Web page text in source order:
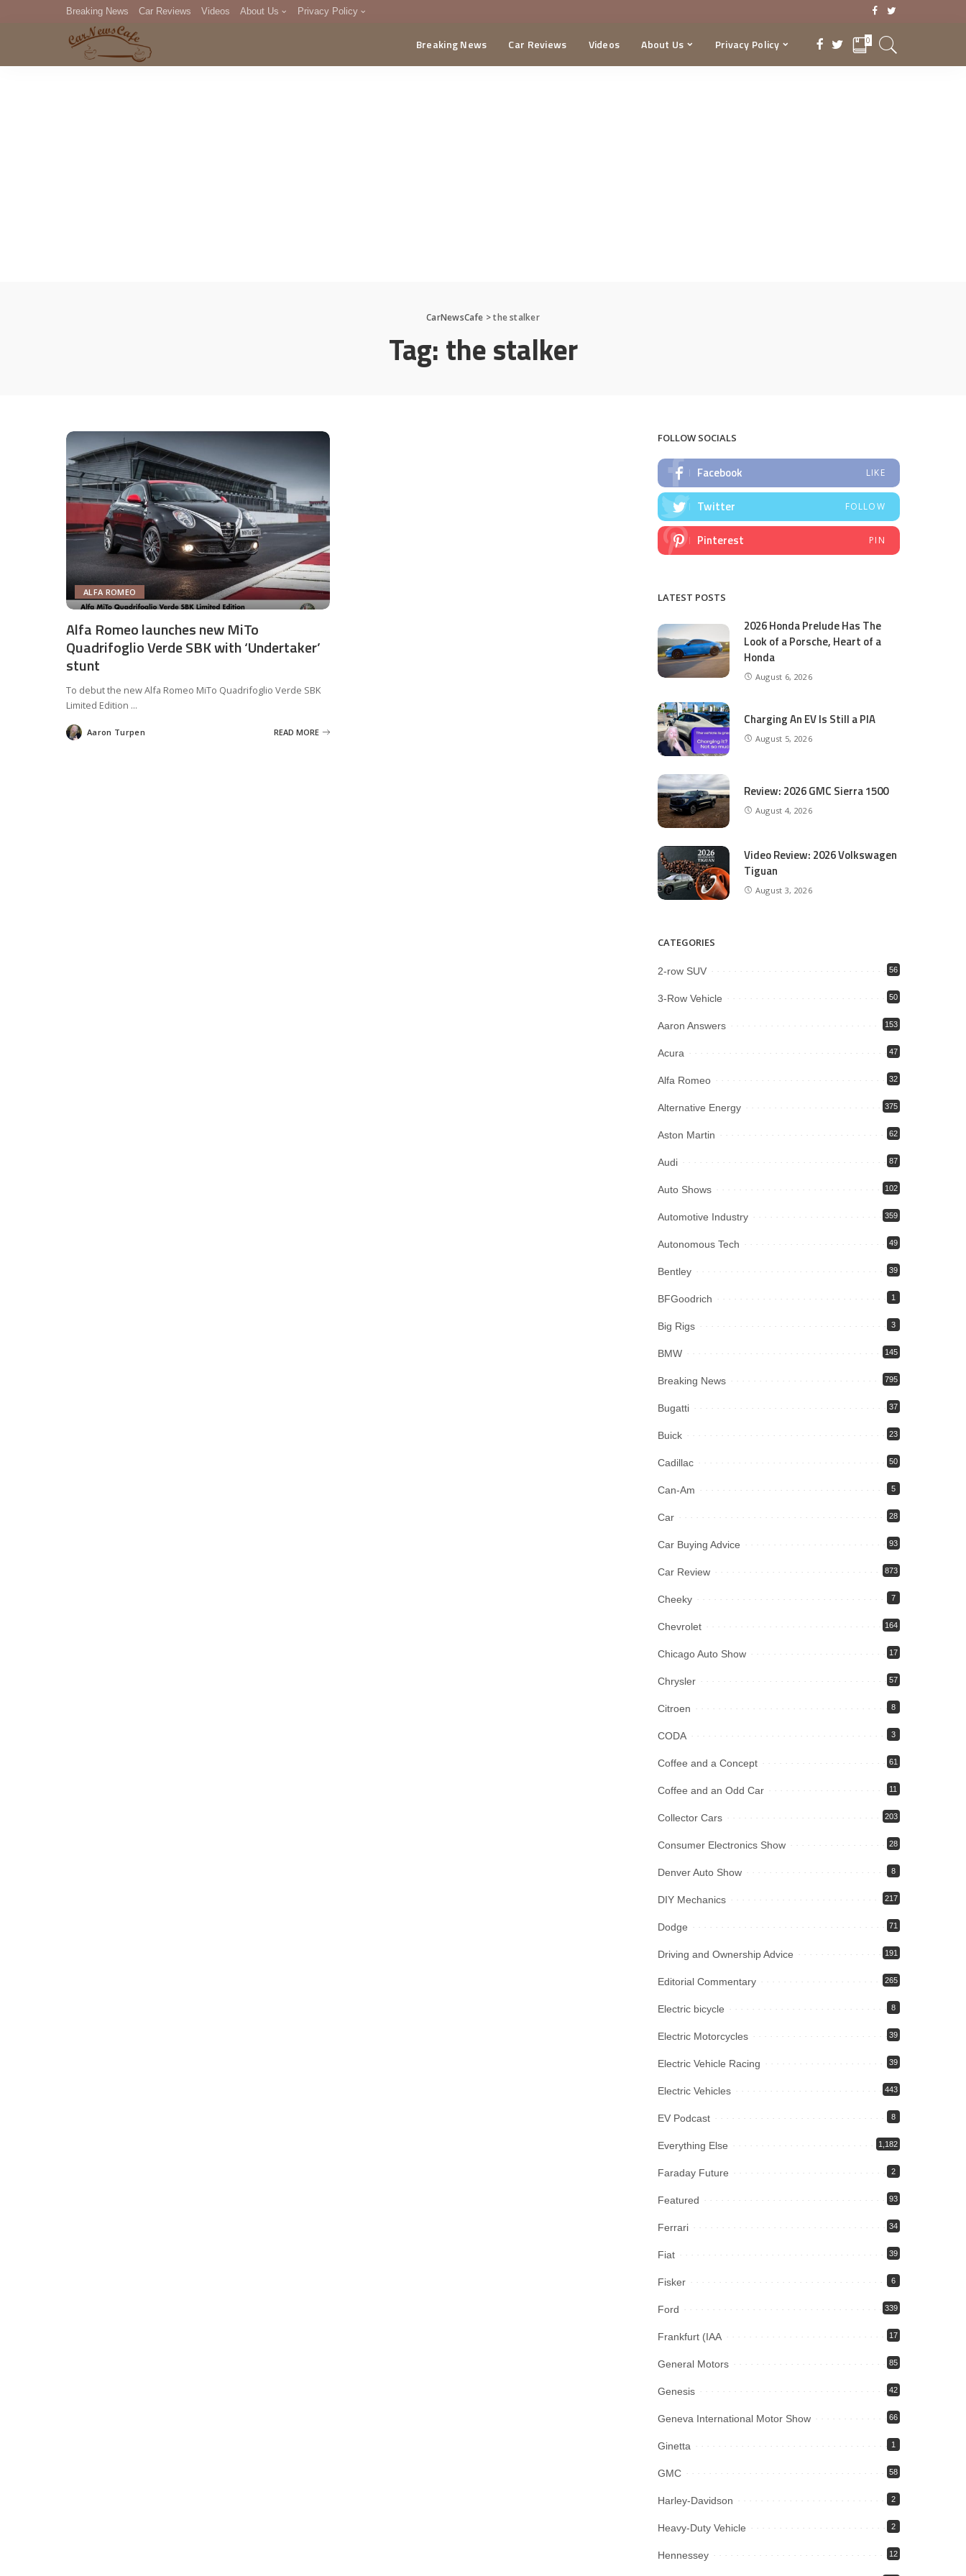
Breaking News Car Reviews Videos About Us Privacy Policy
DMCA
Breaking News Car Reviews Videos About Us Privacy Policy 0
CarNewsCafe >the stalker
Tag:the stalker
ALFA ROMEO
Alfa Romeo launches new MiTo
Quadrifoglio Verde SBK with ‘Undertaker’
stunt
To debut the new Alfa Romeo MiTo Quadrifoglio Verde SBK
Limited Edition ...
Posted
by
Aaron Turpen READ MORE
FOLLOW SOCIALS
Facebook LIKE
Twitter FOLLOW
Pinterest PIN
LATEST POSTS
2026 Honda Prelude Has The
Look of a Porsche, Heart of a
Honda
August 6, 2026
Charging An EV Is Still a PIA
August 5, 2026
Review: 2026 GMC Sierra 1500
August 4, 2026
Video Review: 2026 Volkswagen
Tiguan
August 3, 2026
CATEGORIES
2-row SUV 56
3-Row Vehicle 50
Aaron Answers 153
Acura 47
Alfa Romeo 32
Alternative Energy 375
Aston Martin 62
Audi 87
Auto Shows 102
Automotive Industry 359
Autonomous Tech 49
Bentley 39
BFGoodrich 1
Big Rigs 3
BMW 145
Breaking News 795
Bugatti 37
Buick 23
Cadillac 50
Can-Am 5
Car 28
Car Buying Advice 93
Car Review 873
Cheeky 7
Chevrolet 164
Chicago Auto Show 17
Chrysler 57
Citroen 8
CODA 3
Coffee and a Concept 61
Coffee and an Odd Car 11
Collector Cars 203
Consumer Electronics Show 28
Denver Auto Show 8
DIY Mechanics 217
Dodge 71
Driving and Ownership Advice 191
Editorial Commentary 265
Electric bicycle 8
Electric Motorcycles 39
Electric Vehicle Racing 39
Electric Vehicles 443
EV Podcast 8
Everything Else 1,182
Faraday Future 2
Featured 93
Ferrari 34
Fiat 39
Fisker 6
Ford 339
Frankfurt (IAA 17
General Motors 85
Genesis 42
Geneva International Motor Show 66
Ginetta 1
GMC 58
Harley-Davidson 2
Heavy-Duty Vehicle 2
Hennessey 12